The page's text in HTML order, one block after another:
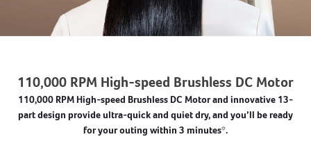
110,000 RPM High-speed Brushless DC Motor
110,000 RPM High-speed Brushless DC Motor and innovative 13-
part design provide ultra-quick and quiet dry, and you’ll be ready
for your outing within 3 minutes*.